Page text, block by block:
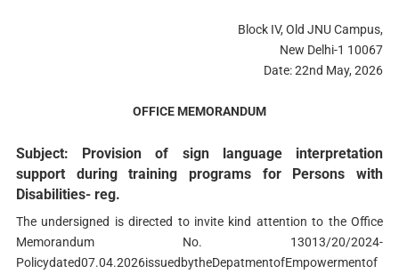
Block IV, Old JNU Campus,
New Delhi-1 10067
Date: 22nd May, 2026
OFFICE MEMORANDUM
Subject: Provision of sign language interpretation
support during training programs for Persons with
Disabilities- reg.
The undersigned is directed to invite kind attention to the Office
Memorandum No. 13013/20/2024-
Policydated07.04.2026issuedbytheDepatmentofEmpowermentof